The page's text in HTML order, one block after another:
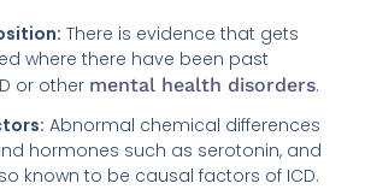
There is evidence that gets
where there have been past
or other mental health disorders.
Abnormal chemical differences
hormones such as serotonin, and
known to be causal factors of ICD.